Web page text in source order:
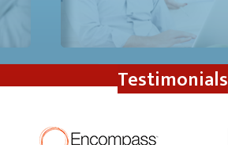
Testimonials